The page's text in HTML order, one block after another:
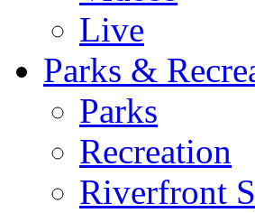
Live
Parks &
Parks
Recreation
Riverfront